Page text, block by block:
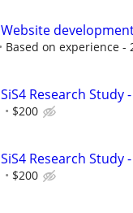
Website
Based on experience -
SiS4 Research
$200
SiS4 Research
$200